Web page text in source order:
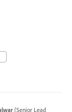
(Senior Lead